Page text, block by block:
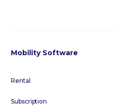
Mobility Software
Rental
Subscription